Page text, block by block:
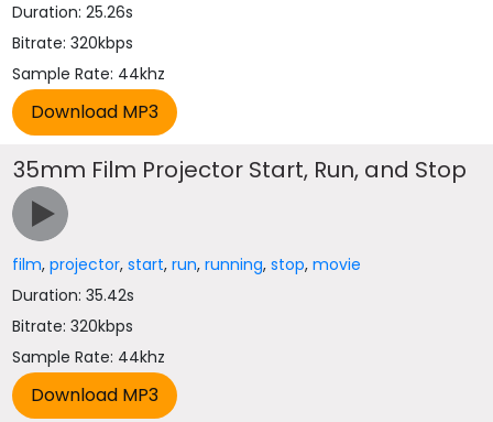
Duration: 25.26s
Bitrate: 320kbps
Sample Rate: 44khz
35mm Film Projector Start, Run, and Stop
film,projector,start,run,running,stop,movie
Duration: 35.42s
Bitrate: 320kbps
Sample Rate: 44khz